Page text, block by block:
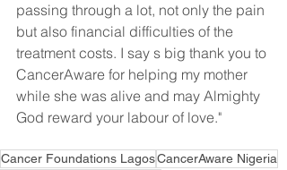
passing through a lot, not only the pain
but also financial difficulties of the
treatment costs. I say s big thank you to
CancerAware for helping my mother
while she was alive and may Almighty
God reward your labour of love."
Cancer Foundations LagosCancerAware Nigeria